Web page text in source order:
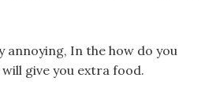
annoying, In the how do you
give you extra food.